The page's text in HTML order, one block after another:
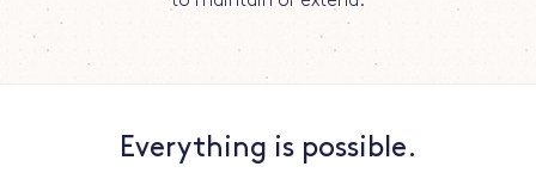
Everything is possible.